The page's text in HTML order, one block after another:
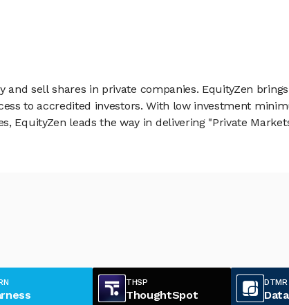
sell shares in private companies. EquityZen
to accredited investors. With low investment
EquityZen leads the way in delivering "Private
THSP
ThoughtSpot
DTMR